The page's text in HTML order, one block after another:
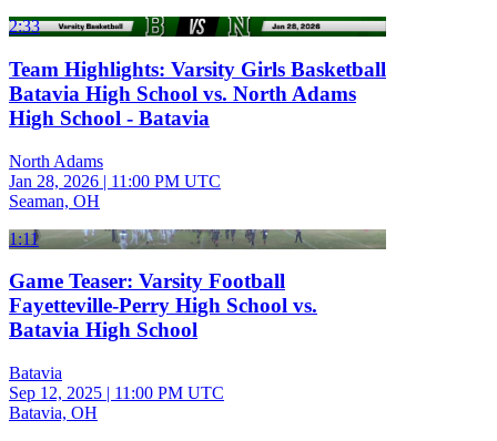
2:33
Team Highlights: Varsity Girls Basketball
Batavia High School vs. North Adams
High School - Batavia
North Adams
Jan 28, 2026 | 11:00 PM UTC
Seaman, OH
1:11
Game Teaser: Varsity Football
Fayetteville-Perry High School vs.
Batavia High School
Batavia
Sep 12, 2025 | 11:00 PM UTC
Batavia, OH